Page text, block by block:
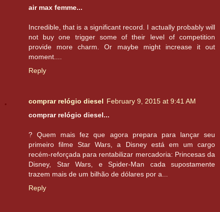
air max femme...
Incredible, that is a significant record. I actually probably will
not buy one trigger some of their level of competition
provide more charm. Or maybe might increase it out
moment....
Reply
comprar relógio diesel February 9, 2015 at 9:41 AM
comprar relógio diesel...
? Quem mais fez que agora prepara para lançar seu
primeiro filme Star Wars, a Disney está em um cargo
recém-reforçada para rentabilizar mercadoria: Princesas da
Disney, Star Wars, e Spider-Man cada supostamente
trazem mais de um bilhão de dólares por a...
Reply